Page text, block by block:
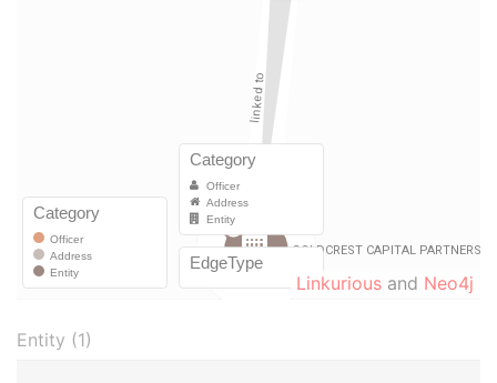
Linkurious and Neo4j
Entity (1)